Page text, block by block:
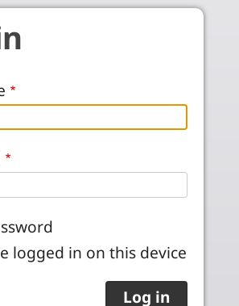
logged in on this device